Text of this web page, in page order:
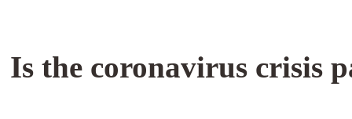
Is the coronavirus crisis